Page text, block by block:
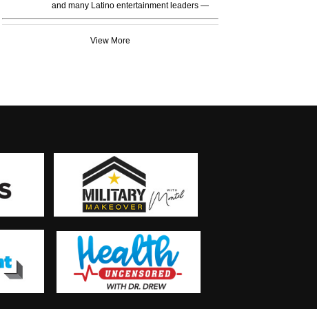
and many Latino entertainment leaders —
View More